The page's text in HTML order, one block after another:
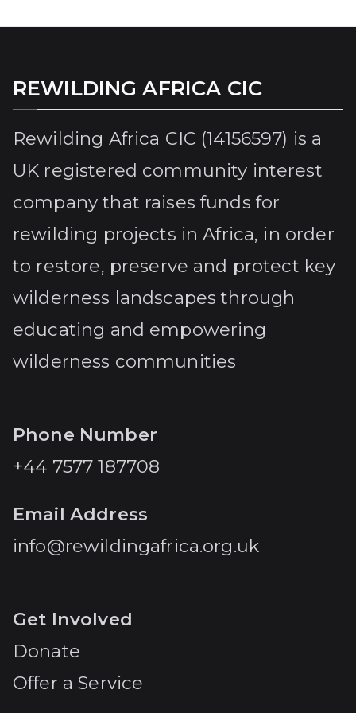
REWILDING AFRICA CIC
Rewilding Africa CIC (14156597) is a
UK registered community interest
company that raises funds for
rewilding projects in Africa, in order
to restore, preserve and protect key
wilderness landscapes through
educating and empowering
wilderness communities
Phone Number
+44 7577 187708
Email Address
info@rewildingafrica.org.uk
Get Involved
Donate
Offer a Service